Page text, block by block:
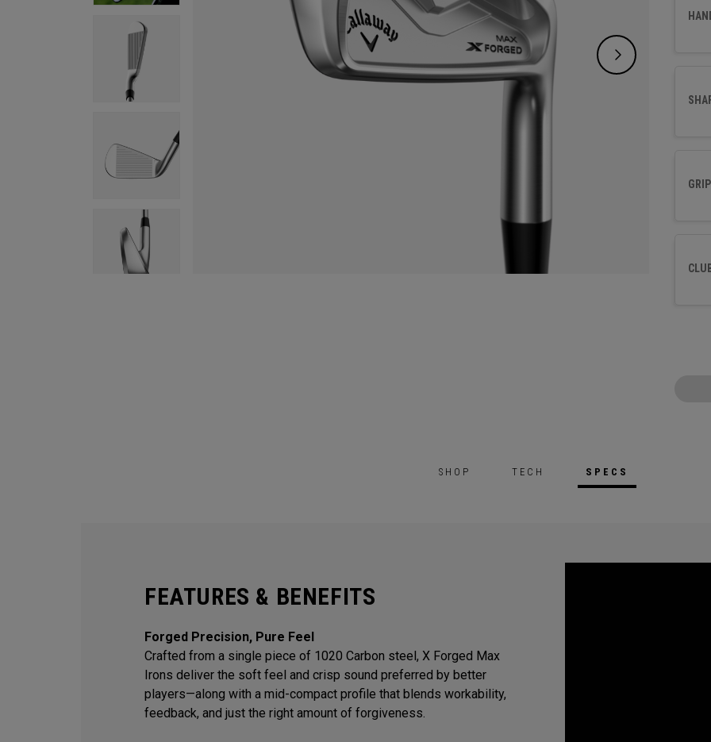
time
SHOP TECH SPECS
FEATURES & BENEFITS
Forged Precision, Pure Feel
Crafted from a single piece of 1020 Carbon steel, X Forged Max
Irons deliver the soft feel and crisp sound preferred by better
players—along with a mid-compact profile that blends workability,
feedback, and just the right amount of forgiveness.